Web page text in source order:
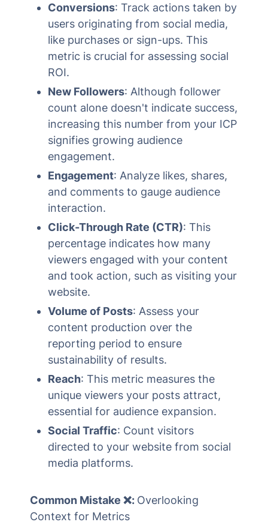
Conversions: Track actions taken by
users originating from social media,
like purchases or sign-ups. This
metric is crucial for assessing social
ROI.
New Followers: Although follower
count alone doesn't indicate success,
increasing this number from your ICP
signifies growing audience
engagement.
Engagement: Analyze likes, shares,
and comments to gauge audience
interaction.
Click-Through Rate (CTR): This
percentage indicates how many
viewers engaged with your content
and took action, such as visiting your
website.
Volume of Posts: Assess your
content production over the
reporting period to ensure
sustainability of results.
Reach: This metric measures the
unique viewers your posts attract,
essential for audience expansion.
Social Traffic: Count visitors
directed to your website from social
media platforms.
Common Mistake ❌: Overlooking
Context for Metrics